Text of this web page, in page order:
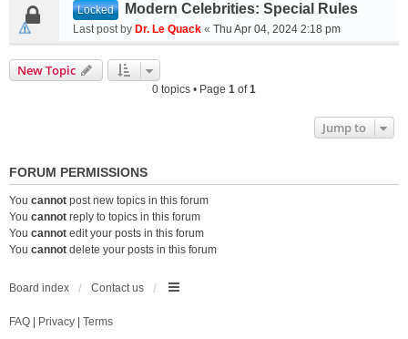
Locked Modern Celebrities: Special Rules
Last post by Dr. Le Quack « Thu Apr 04, 2024 2:18 pm
New Topic
0 topics • Page 1 of1
Jump to
FORUM PERMISSIONS
You cannot post new topics in this forum
You cannot reply to topics in this forum
You cannot edit your posts in this forum
You cannot delete your posts in this forum
Board index Contact us
FAQ Privacy Terms